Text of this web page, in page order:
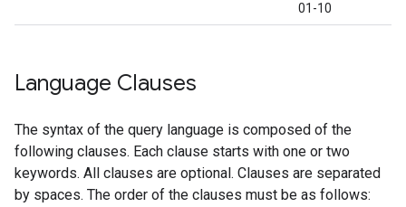
01-10
Language Clauses
The syntax of the query language is composed of the
following clauses. Each clause starts with one or two
keywords. All clauses are optional. Clauses are separated
by spaces. The order of the clauses must be as follows: